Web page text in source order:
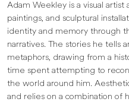
Adam Weekley is a visual artist
paintings, and sculptural
identity and memory through
narratives. The stories he tells
metaphors, drawing from a
time spent attempting to
the world around him.
and relies on a combination of